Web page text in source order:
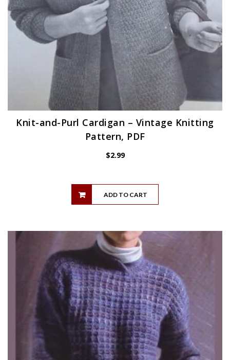
Knit-and-Purl Cardigan – Vintage Knitting
Pattern, PDF
$2.99
ADD TO CART